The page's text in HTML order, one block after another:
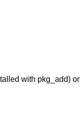
with pkg_add) or